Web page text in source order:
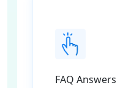
FAQ Answers